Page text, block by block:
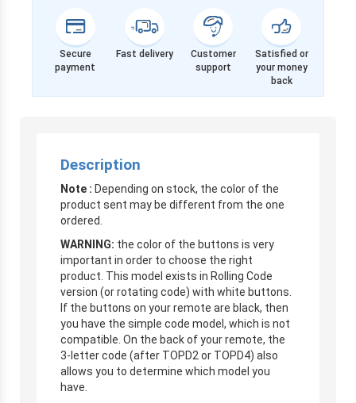
Secure
payment
Fast delivery
Customer
support
Satisfied or
your money
back
Description
Note : Depending on stock, the color of the
product sent may be different from the one
ordered.
WARNING: the color of the buttons is very
important in order to choose the right
product. This model exists in Rolling Code
version (or rotating code) with white buttons.
If the buttons on your remote are black, then
you have the simple code model, which is not
compatible. On the back of your remote, the
3-letter code (after TOPD2 or TOPD4) also
allows you to determine which model you
have.